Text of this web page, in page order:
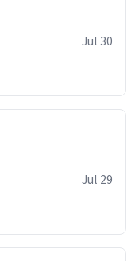
Jul 30
Jul 29